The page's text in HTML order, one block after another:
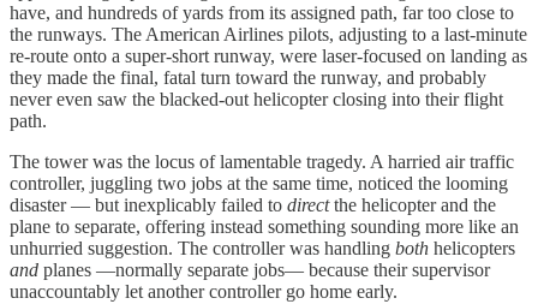
have, and hundreds of yards from its assigned path, far too close to
the runways. The American Airlines pilots, adjusting to a last-minute
re-route onto a super-short runway, were laser-focused on landing as
they made the final, fatal turn toward the runway, and probably
never even saw the blacked-out helicopter closing into their flight
path.
The tower was the locus of lamentable tragedy. A harried air traffic
controller, juggling two jobs at the same time, noticed the looming
disaster — but inexplicably failed to directthe helicopter and the
plane to separate, offering instead something sounding more like an
unhurried suggestion. The controller was handling both helicopters
and planes —normally separate jobs— because their supervisor
unaccountably let another controller go home early.